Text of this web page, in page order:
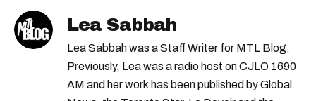
Lea Sabbah
Lea Sabbah was a Staff Writer for MTL Blog.
Previously, Lea was a radio host on CJLO 1690
AM and her work has been published by Global